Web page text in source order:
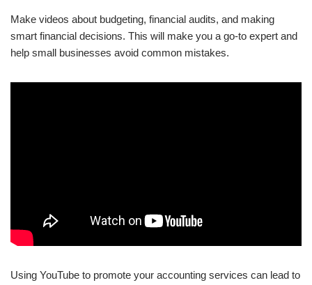
Make videos about budgeting, financial audits, and making
smart financial decisions. This will make you a go-to expert and
help small businesses avoid common mistakes.
Using YouTube to promote your accounting services can lead to